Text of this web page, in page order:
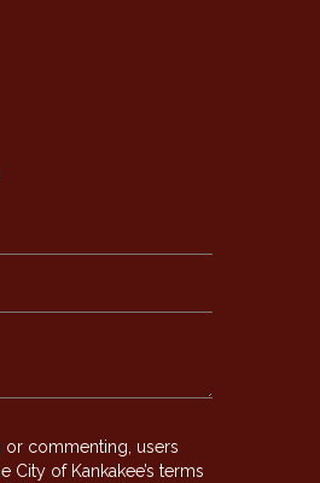
or commenting, users
City of Kankakee’s terms